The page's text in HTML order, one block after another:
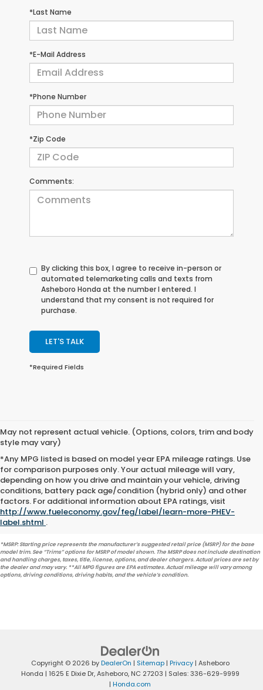
*Last Name
*E-Mail Address
*Phone Number
*Zip Code
Comments:
By clicking this box, I agree to receive in-person or
automated telemarketing calls and texts from
Asheboro Honda at the number I entered. I
understand that my consent is not required for
purchase.
LET'S TALK
*Required Fields
May not represent actual vehicle. (Options, colors, trim and body
style may vary)
*Any MPG listed is based on model year EPA mileage ratings. Use
for comparison purposes only. Your actual mileage will vary,
depending on how you drive and maintain your vehicle, driving
conditions, battery pack age/condition (hybrid only) and other
factors. For additional information about EPA ratings, visit
http://www.fueleconomy.gov/feg/label/learn-more-PHEV-
label.shtml .
*MSRP: Starting price represents the manufacturer’s suggested retail price (MSRP) for the base
model trim. See “Trims” options for MSRP of model shown. The MSRP does not include destination
and handling charges, taxes, title, license, options, and dealer chargers. Actual prices are set by
the dealer and may vary. **All MPG figures are EPA estimates. Actual mileage will vary among
options, driving conditions, driving habits, and the vehicle’s condition.
Copyright © 2026 byDealerOn | Sitemap| Privacy| Asheboro
Honda | 1625 E Dixie Dr,Asheboro,NC 27203 | Sales:336-629-9999
| Honda.com